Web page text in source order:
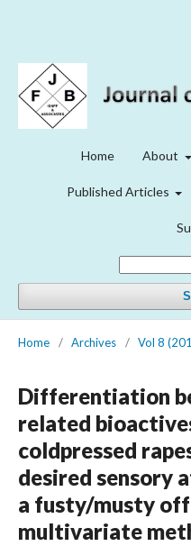
Home About
Published Articles
Home / Archives / Vol 8
Differentiation
related
coldpressed
desired sensory
a fusty/musty
multivariate